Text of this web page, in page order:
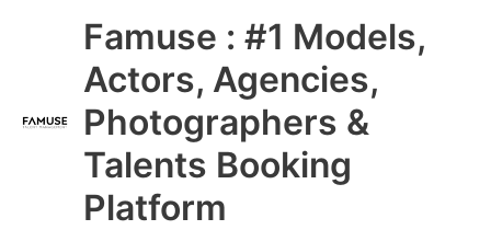
Famuse : #1 Models,
Actors, Agencies,
Photographers &
Talents Booking
Platform
Main
Menu